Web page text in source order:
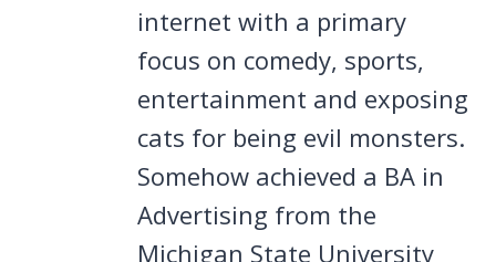
internet with a primary
focus on comedy, sports,
entertainment and exposing
cats for being evil monsters.
Somehow achieved a BA in
Advertising from the
Michigan State University